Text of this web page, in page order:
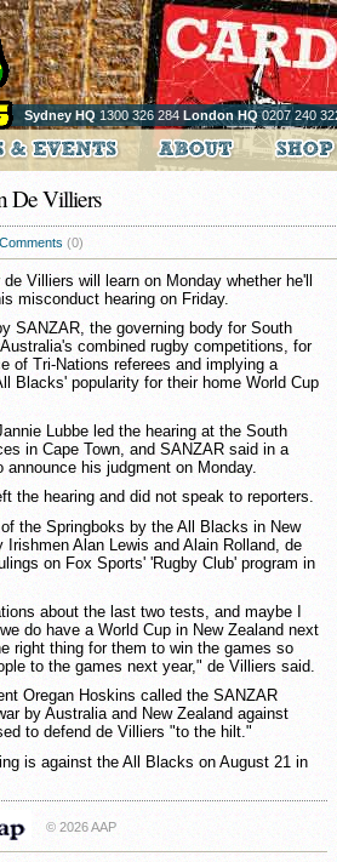
Sydney HQ 1300 326 284 London HQ0207 240
De Villiers
Comments (0)
Villiers will learn on Monday whether he'll
misconduct hearing on Friday.
SANZAR, the governing body for South
combined rugby competitions, for
of Tri-Nations referees and implying a
Blacks' popularity for their home World Cup
Lubbe led the hearing at the South
in Cape Town, and SANZAR said in a
his judgment on Monday.
the hearing and did not speak to reporters.
the Springboks by the All Blacks in New
Irishmen Alan Lewis and Alain Rolland, de
on Fox Sports' 'Rugby Club' program in
about the last two tests, and maybe I
do have a World Cup in New Zealand next
right thing for them to win the games so
to the games next year," de Villiers said.
Oregan Hoskins called the SANZAR
by Australia and New Zealand against
to defend de Villiers "to the hilt."
is against the All Blacks on August 21 in
© 2026 AAP